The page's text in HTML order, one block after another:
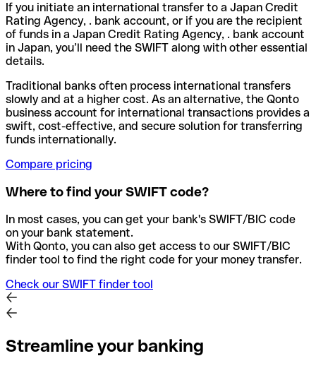
If you initiate an international transfer to a Japan Credit
Rating Agency, . bank account, or if you are the recipient
of funds in a Japan Credit Rating Agency, . bank account
in Japan, you’ll need the SWIFT along with other essential
details.
Traditional banks often process international transfers
slowly and at a higher cost. As an alternative, the Qonto
business account for international transactions provides a
swift, cost-effective, and secure solution for transferring
funds internationally.
Compare pricing
Where to find your SWIFT code?
In most cases, you can get your bank's SWIFT/BIC code
on your bank statement.
With Qonto, you can also get access to our SWIFT/BIC
finder tool to find the right code for your money transfer.
Check our SWIFT finder tool
Streamline your banking